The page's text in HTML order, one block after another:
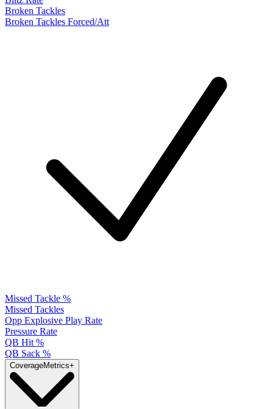
Broken Tackles
Broken Tackles Forced/Att
Missed Tackle %
Missed Tackles
Opp Explosive Play Rate
Pressure Rate
QB Hit %
QB Sack %
CoverageMetrics+